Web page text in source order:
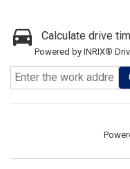
Calculate drive
Powered by INRIX®